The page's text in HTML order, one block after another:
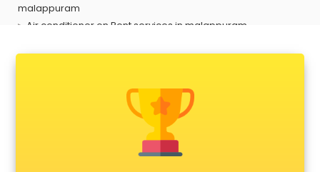
malappuram
Air conditioner on Rent services in malappuram
Android Game Development services in malappuram
Animal Transporters services in malappuram
Animated Video Production services in malappuram
Animation services in malappuram